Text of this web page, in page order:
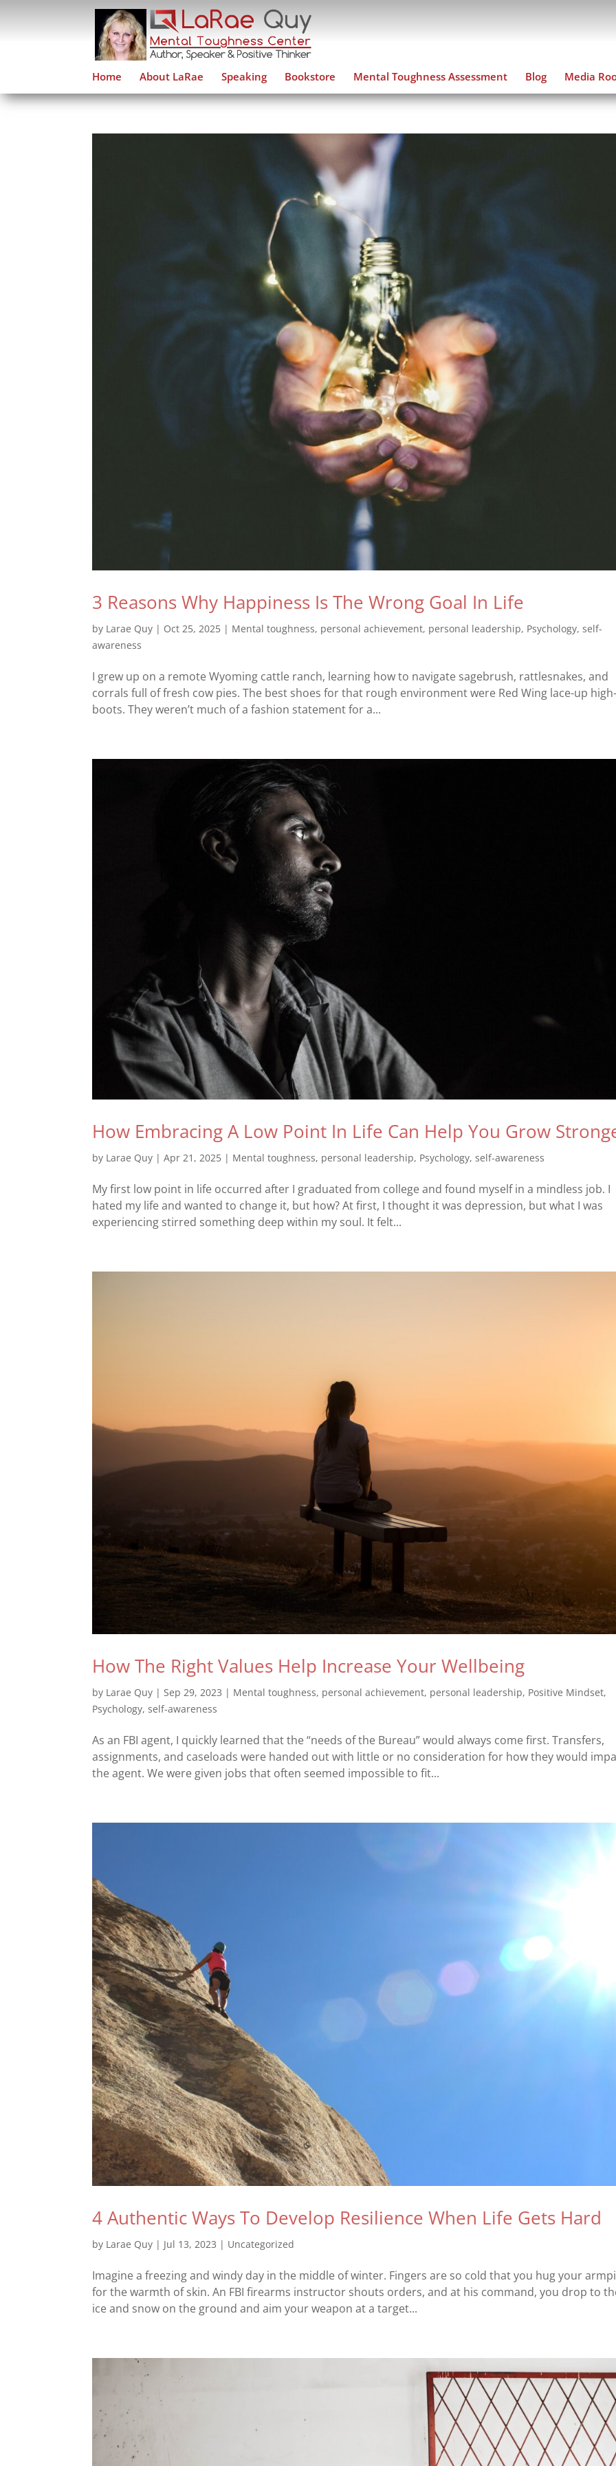
Home About LaRae Speaking Bookstore Mental Toughness Assessment Blog Media
3 Reasons Why Happiness Is The Wrong Goal In Life
by Larae Quy | Oct 25, 2025 | Mental toughness, personal achievement, personal leadership, Psychology,self-
awareness
I grew up on a remote Wyoming cattle ranch, learning how to navigate sagebrush, rattlesnakes, and
corrals full of fresh cow pies. The best shoes for that rough environment were Red Wing lace-up
boots. They weren’t much of a fashion statement for a...
How Embracing A Low Point In Life Can Help You Grow
by Larae Quy |Apr 21, 2025 | Mental toughness, personal leadership, Psychology,self-awareness
My first low point in life occurred after I graduated from college and found myself in a mindless job. I
hated my life and wanted to change it, but how? At first, I thought it was depression, but what I was
experiencing stirred something deep within my soul. It felt...
How The Right Values Help Increase Your Wellbeing
by Larae Quy |Sep 29, 2023 | Mental toughness, personal achievement, personal leadership, Positive Mindset,
Psychology,self-awareness
As an FBI agent, I quickly learned that the “needs of the Bureau” would always come first. Transfers,
assignments, and caseloads were handed out with little or no consideration for how they would
the agent. We were given jobs that often seemed impossible to fit...
4 Authentic Ways To Develop Resilience When Life Gets Hard
by Larae Quy | Jul 13, 2023 | Uncategorized
Imagine a freezing and windy day in the middle of winter. Fingers are so cold that you hug your
for the warmth of skin. An FBI firearms instructor shouts orders, and at his command, you drop to
ice and snow on the ground and aim your weapon at a target...